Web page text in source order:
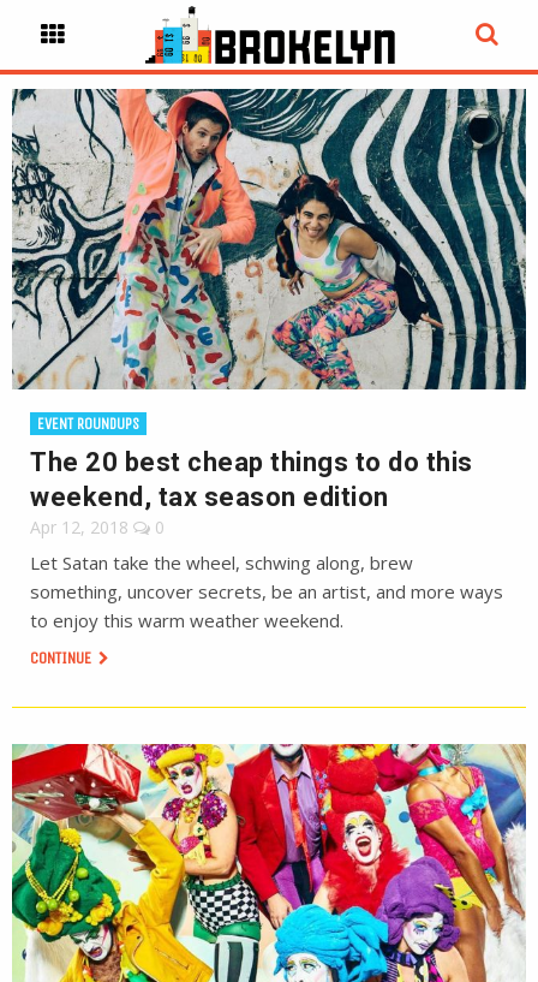
EVENT ROUNDUPS
The 20 best cheap things to do this
weekend, tax season edition
Apr 12, 2018 0
Let Satan take the wheel, schwing along, brew
something, uncover secrets, be an artist, and more ways
to enjoy this warm weather weekend.
CONTINUE